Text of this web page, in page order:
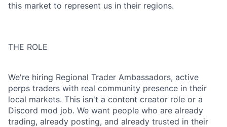
this market to represent us in their regions.
THE ROLE
We're hiring Regional Trader Ambassadors, active
perps traders with real community presence in their
local markets. This isn't a content creator role or a
Discord mod job. We want people who are already
trading, already posting, and already trusted in their